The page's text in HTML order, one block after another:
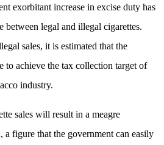
exorbitant increase in excise duty has
between legal and illegal cigarettes.
sales, it is estimated that the
to achieve the tax collection target of
industry.
sales will result in a meagre
figure that the government can easily